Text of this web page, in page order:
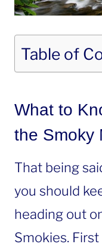
Table of
What to
the Smoky
That being
you should
heading out
Smokies.